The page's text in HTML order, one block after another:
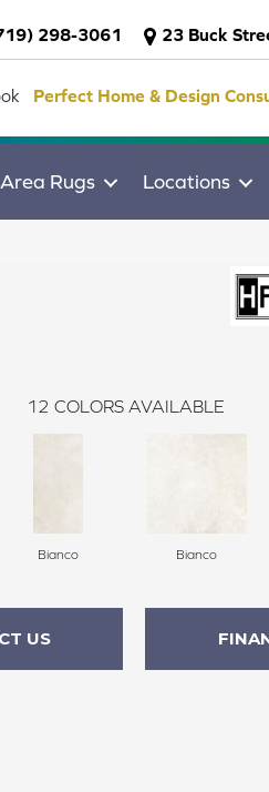
298-3061 23 Buck
Perfect Home & Design
Area Rugs Locations
12 COLORS AVAILABLE
Bianco Bianco
US